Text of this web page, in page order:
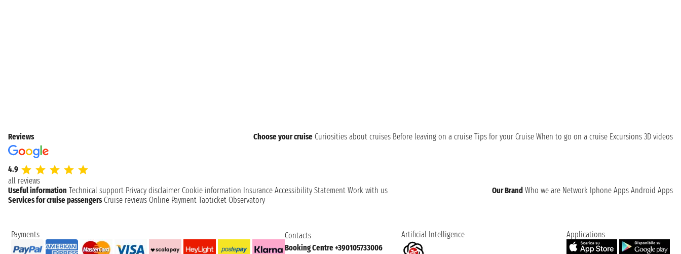
Reviews
4.9
all reviews
Choose your cruise Curiosities about cruises Before leaving on a cruise Tips for your Cruise When to go on a cruise Excursions 3D videos
Useful information Technical support Privacy disclaimer Cookie information Insurance Accessibility Statement Work with us Our Brand Who we are Network Iphone Apps Android Apps
Services for cruise passengers Cruise reviews Online Payment Taoticket Observatory
Payments
Contacts
Booking Centre +390105733006
Artificial Intelligence Applications